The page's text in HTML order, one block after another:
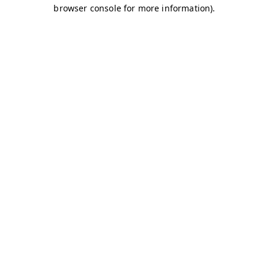
browser console for more information).